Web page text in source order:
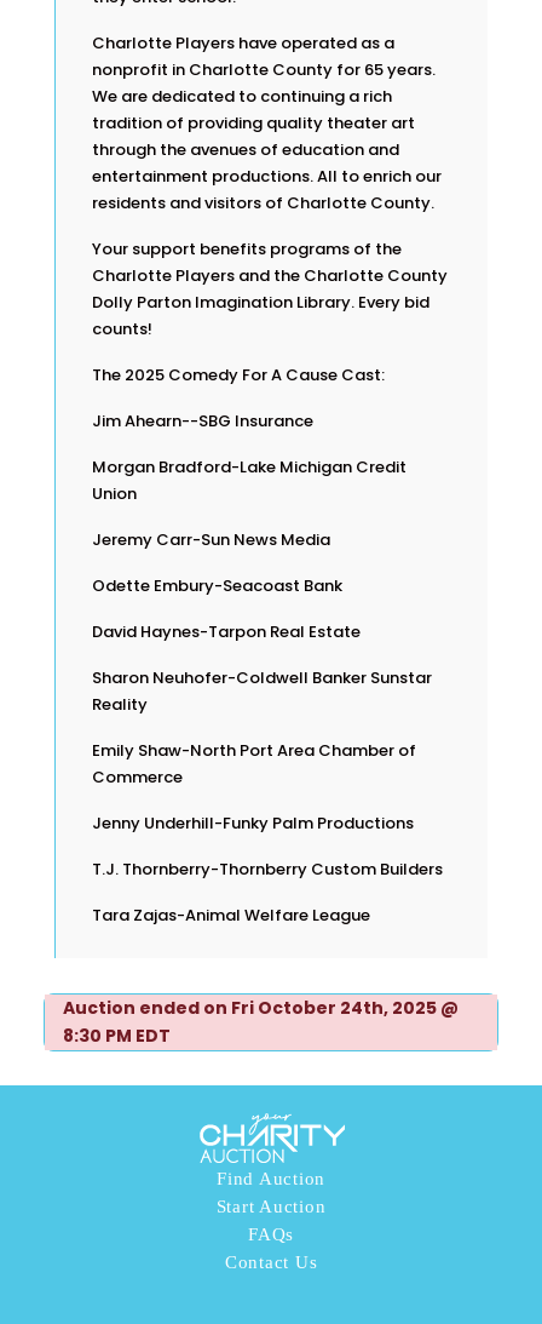
Charlotte Players have operated as a
nonprofit in Charlotte County for 65 years.
We are dedicated to continuing a rich
tradition of providing quality theater art
through the avenues of education and
entertainment productions. All to enrich our
residents and visitors of Charlotte County.
Your support benefits programs of the
Charlotte Players and the Charlotte County
Dolly Parton Imagination Library. Every bid
counts!
The 2025 Comedy For A Cause Cast:
Jim Ahearn--SBG Insurance
Morgan Bradford-Lake Michigan Credit
Union
Jeremy Carr-Sun News Media
Odette Embury-Seacoast Bank
David Haynes-Tarpon Real Estate
Sharon Neuhofer-Coldwell Banker Sunstar
Reality
Emily Shaw-North Port Area Chamber of
Commerce
Jenny Underhill-Funky Palm Productions
T.J. Thornberry-Thornberry Custom Builders
Tara Zajas-Animal Welfare League
Auction ended on Fri October 24th, 2025 @
8:30 PM EDT
Find Auction
Start Auction
FAQs
Contact Us